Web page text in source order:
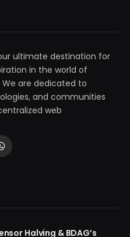
ultimate destination for
in the world of
are dedicated to
and communities
web
WhatsApp
Halving & BDAG’s